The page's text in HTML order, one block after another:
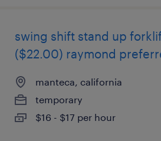
swing shift stand up
($22.00) raymond
manteca, california
temporary
$16 - $17 per hour